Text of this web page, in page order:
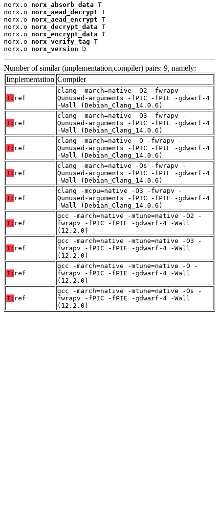
norx.o norx_absorb_data T
norx.o norx_aead_decrypt T
norx.o norx_aead_encrypt T
norx.o norx_decrypt_data T
norx.o norx_encrypt_data T
norx.o norx_verify_tag T
norx.o norx_version D
Number of similar (implementation,compiler) pairs: 9, namely:
Implementation Compiler
T: ref
clang -march=native -O2 -fwrapv -
Qunused-arguments -fPIC -fPIE -gdwarf-4
-Wall (Debian_Clang_14.0.6)
T: ref
clang -march=native -O3 -fwrapv -
Qunused-arguments -fPIC -fPIE -gdwarf-4
-Wall (Debian_Clang_14.0.6)
T: ref
clang -march=native -O -fwrapv -
Qunused-arguments -fPIC -fPIE -gdwarf-4
-Wall (Debian_Clang_14.0.6)
T: ref
clang -march=native -Os -fwrapv -
Qunused-arguments -fPIC -fPIE -gdwarf-4
-Wall (Debian_Clang_14.0.6)
T: ref
clang -mcpu=native -O3 -fwrapv -
Qunused-arguments -fPIC -fPIE -gdwarf-4
-Wall (Debian_Clang_14.0.6)
T: ref
gcc -march=native -mtune=native -O2 -
fwrapv -fPIC -fPIE -gdwarf-4 -Wall
(12.2.0)
T: ref
gcc -march=native -mtune=native -O3 -
fwrapv -fPIC -fPIE -gdwarf-4 -Wall
(12.2.0)
T: ref
gcc -march=native -mtune=native -O -
fwrapv -fPIC -fPIE -gdwarf-4 -Wall
(12.2.0)
T: ref
gcc -march=native -mtune=native -Os -
fwrapv -fPIC -fPIE -gdwarf-4 -Wall
(12.2.0)